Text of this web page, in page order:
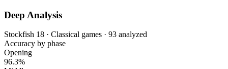
Deep Analysis
Stockfish 18 · Classical games · 93 analyzed
Accuracy by phase
Opening
96.3%